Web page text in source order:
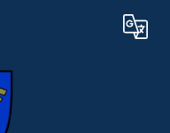
Translate